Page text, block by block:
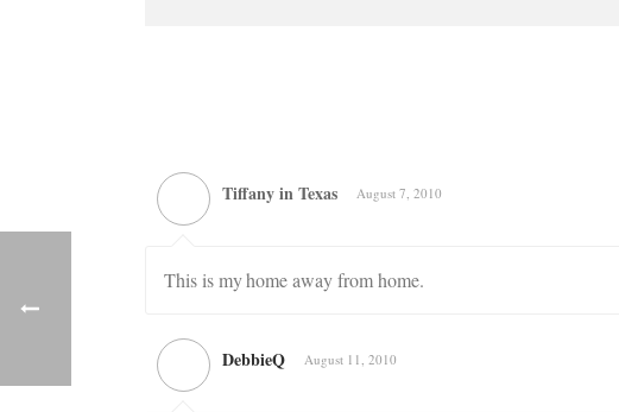
Tiffany in Texas August 7, 2010
This is my home away from home.
DebbieQ August 11, 2010